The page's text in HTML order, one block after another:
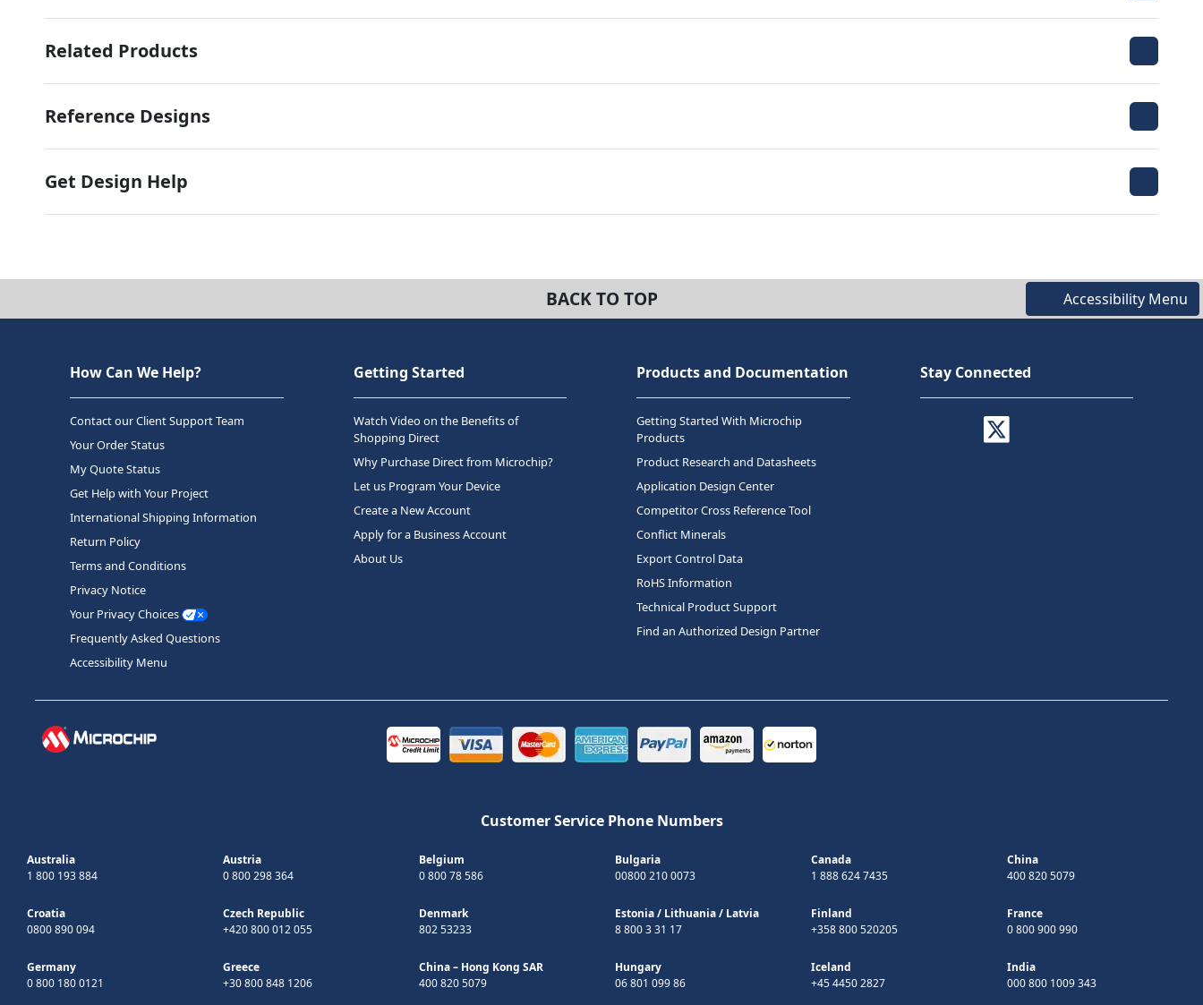
Related Products
Reference Designs
Get Design Help
BACK TO TOP Accessibility Menu
How Can We Help?
Contact our Client Support Team
Your Order Status
My Quote Status
Get Help with Your Project
International Shipping Information
Return Policy
Terms and Conditions
Privacy Notice
Your Privacy Choices
Frequently Asked Questions
Accessibility Menu
Getting Started
Watch Video on the Benefits of
Shopping Direct
Why Purchase Direct from Microchip?
Let us Program Your Device
Create a New Account
Apply for a Business Account
About Us
Products and Documentation
Getting Started With Microchip
Products
Product Research and Datasheets
Application Design Center
Competitor Cross Reference Tool
Conflict Minerals
Export Control Data
RoHS Information
Technical Product Support
Find an Authorized Design Partner
Stay Connected
Customer Service Phone Numbers
Australia
1 800 193 884
Austria
0 800 298 364
Belgium
0 800 78 586
Bulgaria
00800 210 0073
Canada
1 888 624 7435
China
400 820 5079
Croatia
0800 890 094
Czech Republic
+420 800 012 055
Denmark
802 53233
Estonia/ Lithuania/ Latvia
8 800 3 31 17
Finland
+358 800 520205
France
0 800 900 990
Germany
0 800 180 0121
Greece
+30 800 848 1206
China – Hong Kong SAR
400 820 5079
Hungary
06 801 099 86
Iceland
+45 4450 2827
India
000 800 1009 343